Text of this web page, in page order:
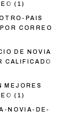
(1)
PAIS
CORREO
DE NOVIA
CALIFICADO
MEJORES
(1)
NOVIA-DE-